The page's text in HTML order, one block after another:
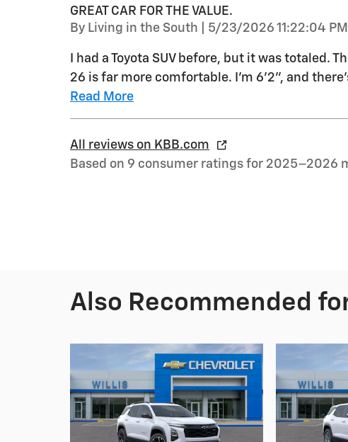
GREAT CAR FOR THE VALUE.
By Living in the South on
5/23/2026 11:22:04 PM
I had a Toyota SUV before, but it was totaled.
26 is far more comfortable. I'm 6'2", and
Read More
All reviews on KBB.com
Based on 9 consumer ratings for 2025–2026
Also Recommended